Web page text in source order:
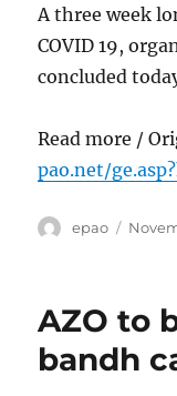
A three week
COVID 19,
concluded
Read more /
pao.net/
Author
epao
Posted
AZO to
bandh